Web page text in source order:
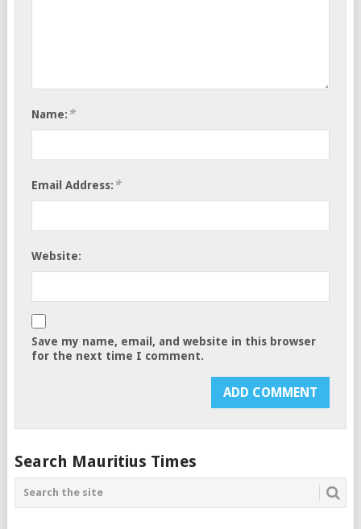
Name: *
Email Address: *
Website:
Save my name, email, and website in this browser
for the next time I comment.
Search Mauritius Times